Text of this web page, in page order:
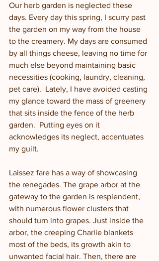
Our herb garden is neglected these
days. Every day this spring, I scurry past
the garden on my way from the house
to the creamery. My days are consumed
by all things cheese, leaving no time for
much else beyond maintaining basic
necessities (cooking, laundry, cleaning,
pet care).  Lately, I have avoided casting
my glance toward the mass of greenery
that sits inside the fence of the herb
garden.  Putting eyes on it
acknowledges its neglect, accentuates
my guilt.
Laissez fare has a way of showcasing
the renegades. The grape arbor at the
gateway to the garden is resplendent,
with numerous flower clusters that
should turn into grapes. Just inside the
arbor, the creeping Charlie blankets
most of the beds, its growth akin to
unwanted facial hair. Then, there are